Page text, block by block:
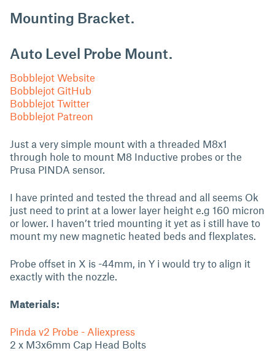
Mounting Bracket.
Auto Level Probe Mount.
Bobblejot Website
Bobblejot GitHub
Bobblejot Twitter
Bobblejot Patreon
Just a very simple mount with a threaded M8x1
through hole to mount M8 Inductive probes or the
Prusa PINDA sensor.
I have printed and tested the thread and all seems Ok
just need to print at a lower layer height e.g 160 micron
or lower. I haven’t tried mounting it yet as i still have to
mount my new magnetic heated beds and flexplates.
Probe offset in X is -44mm, in Y i would try to align it
exactly with the nozzle.
Materials:
Pinda v2 Probe - Aliexpress
2 x M3x6mm Cap Head Bolts